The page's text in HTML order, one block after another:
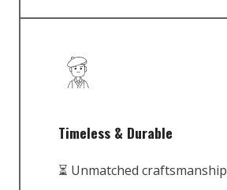
Timeless & Durable
⏳ Unmatched craftsmanship